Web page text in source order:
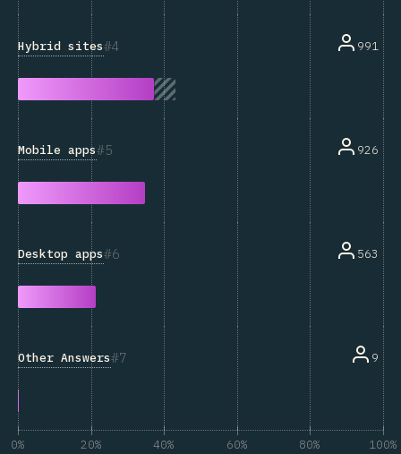
4
Hybrid sites 991
5
Mobile apps 926
6
Desktop apps 563
7
Other Answers 9
0% 20% 40% 60% 80% 100%